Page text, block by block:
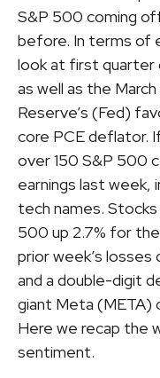
S&P 500 coming
before. In terms of
look at first quarter
as well as the
Reserve’s (Fed)
core PCE deflator.
over 150 S&P 500
earnings last week,
tech names.
500 up 2.7% for
prior week’s
and a double-digit
giant Meta (META)
Here we recap the
sentiment.